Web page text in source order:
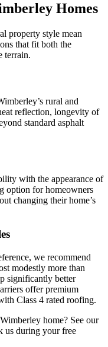
Homes
property style mean
that fit both the
terrain.
rural and
reflection, longevity of
standard asphalt
with the appearance of
option for homeowners
changing their home’s
we recommend
modestly more than
significantly better
offer premium
Class 4 rated roofing.
home? See our
us during your free